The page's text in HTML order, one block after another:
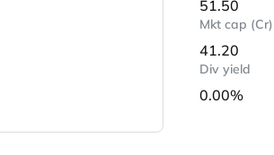
51.50
Mkt cap (Cr)
41.20
Div yield
0.00%